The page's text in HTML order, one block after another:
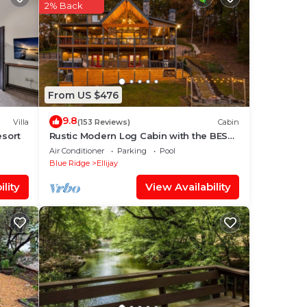
Villa
From US $476
2% Back
9.8(153 Reviews) Cabin
Rustic Modern Log Cabin with the BEST
MOUNTAIN VIEWS & HOTTUB. EV- CHGR
NO PETS
Air Conditioner Parking
Pool
Blue Ridge
Ellijay
View Availability